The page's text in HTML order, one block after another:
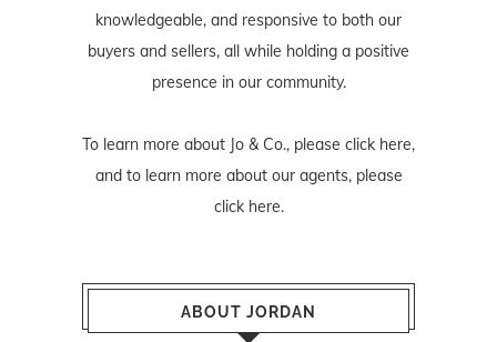
knowledgeable, and responsive to both our
buyers and sellers, all while holding a positive
presence in our community.
To learn more about Jo & Co., please click here,
and to learn more about our agents, please
click here.
ABOUT JORDAN